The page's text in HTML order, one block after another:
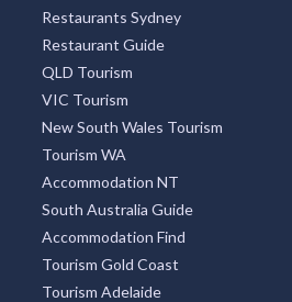
Restaurants Sydney
Restaurant Guide
QLD Tourism
VIC Tourism
New South Wales Tourism
Tourism WA
Accommodation NT
South Australia Guide
Accommodation Find
Tourism Gold Coast
Tourism Adelaide